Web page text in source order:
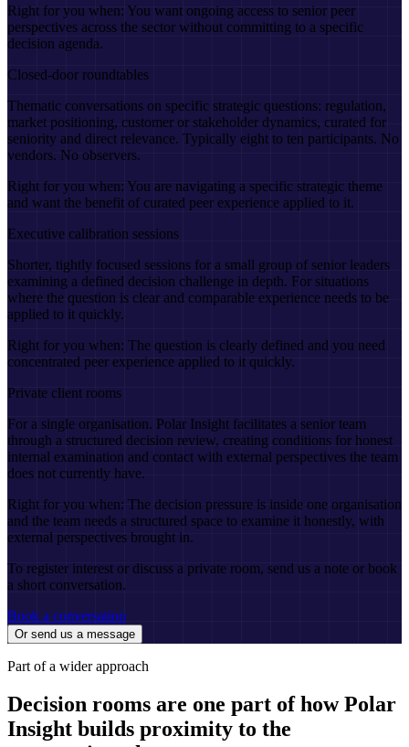
Right for you when: You want ongoing access to senior peer
perspectives across the sector without committing to a specific
decision agenda.
Closed-door roundtables
Thematic conversations on specific strategic questions: regulation,
market positioning, customer or stakeholder dynamics, curated for
seniority and direct relevance. Typically eight to ten participants. No
vendors. No observers.
Right for you when: You are navigating a specific strategic theme
and want the benefit of curated peer experience applied to it.
Executive calibration sessions
Shorter, tightly focused sessions for a small group of senior leaders
examining a defined decision challenge in depth. For situations
where the question is clear and comparable experience needs to be
applied to it quickly.
Right for you when: The question is clearly defined and you need
concentrated peer experience applied to it quickly.
Private client rooms
For a single organisation. Polar Insight facilitates a senior team
through a structured decision review, creating conditions for honest
internal examination and contact with external perspectives the team
does not currently have.
Right for you when: The decision pressure is inside one organisation
and the team needs a structured space to examine it honestly, with
external perspectives brought in.
To register interest or discuss a private room, send us a note or book
a short conversation.
Book a conversation
Or send us a message
Part of a wider approach
Decision rooms are one part of how Polar
Insight builds proximity to the